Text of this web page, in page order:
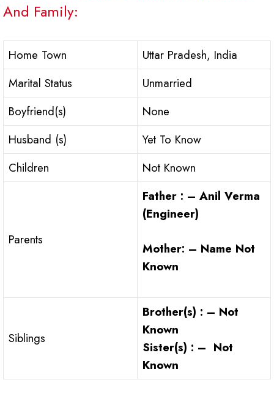
And Family:
Home Town
Uttar Pradesh, India
Marital Status
Unmarried
Boyfriend(s)
None
Husband (s)
Yet To Know
Children
Not Known
Parents
Father : – Anil Verma
(Engineer)
Mother: – Name Not
Known
Siblings
Brother(s) : – Not
Known
Sister(s) : – Not
Known